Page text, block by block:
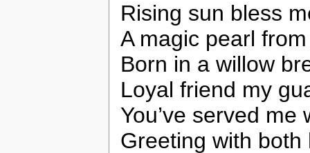
Rising sun bless
A magic pearl
Born in a willow
Loyal friend my
You’ve served
Greeting with